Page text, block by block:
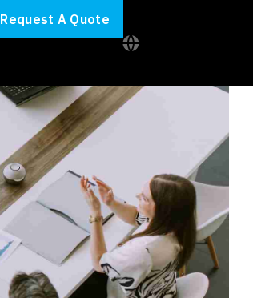
Request A Quote